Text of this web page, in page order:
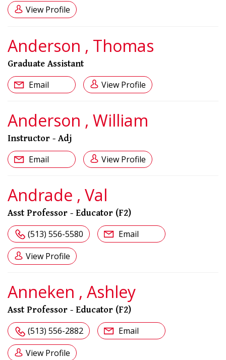
View Profile
Anderson , Thomas
Graduate Assistant
Email View Profile
Anderson , William
Instructor - Adj
Email View Profile
Andrade , Val
Asst Professor - Educator (F2)
(513) 556-5580 Email
View Profile
Anneken , Ashley
Asst Professor - Educator (F2)
(513) 556-2882 Email
View Profile